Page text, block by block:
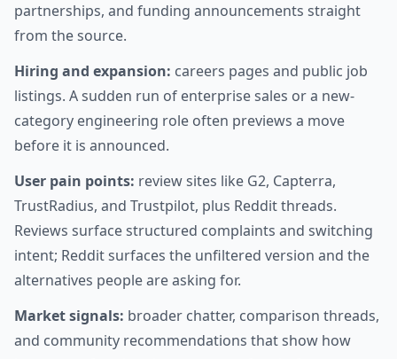
partnerships, and funding announcements straight
from the source.
Hiring and expansion: careers pages and public job
listings. A sudden run of enterprise sales or a new-
category engineering role often previews a move
before it is announced.
User pain points: review sites like G2, Capterra,
TrustRadius, and Trustpilot, plus Reddit threads.
Reviews surface structured complaints and switching
intent; Reddit surfaces the unfiltered version and the
alternatives people are asking for.
Market signals: broader chatter, comparison threads,
and community recommendations that show how